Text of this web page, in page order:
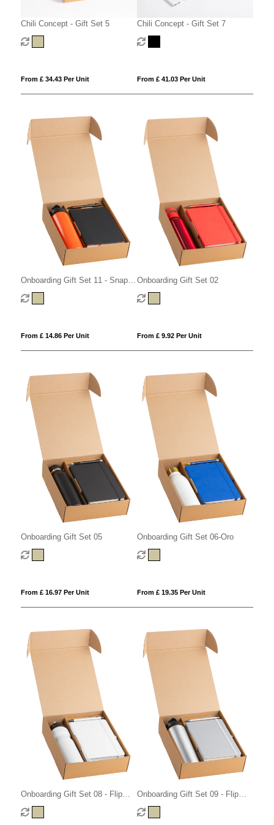
Chili Concept - Gift Set 5
From £ 34.43 Per Unit
Chili Concept - Gift Set 7
From £ 41.03 Per Unit
Onboarding Gift Set 11 - Snap
Cap
From £ 14.86 Per Unit
Onboarding Gift Set 02
From £ 9.92 Per Unit
Onboarding Gift Set 05
From £ 16.97 Per Unit
Onboarding Gift Set 06-Oro
From £ 19.35 Per Unit
Onboarding Gift Set 08 - Flip
Cap
Onboarding Gift Set 09 - Flip
Cap